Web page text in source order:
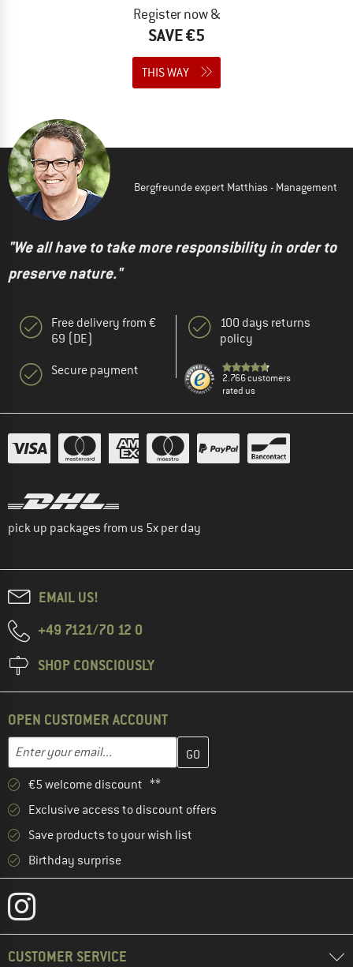
Register now &
SAVE €5
THIS WAY
Bergfreunde expert Matthias - Management
"We all have to take more responsibility in order to
preserve nature."
Free delivery from €
69 (DE)
Secure payment
100 days returns
policy
2.766 customers
rated us
pick up packages from us 5x per day
EMAIL US!
+49 7121/70 12 0
SHOP CONSCIOUSLY
OPEN CUSTOMER ACCOUNT
Email address
Enter your email address here and create your customer
€5 welcome discount **
Exclusive access to discount offers
Save products to your wish list
Birthday surprise
CUSTOMER SERVICE